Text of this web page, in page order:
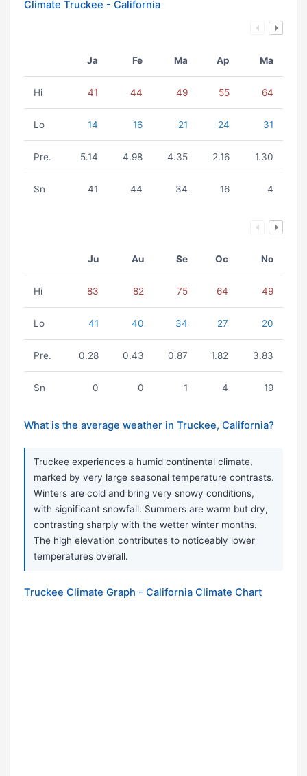
Climate Truckee - California
Ja Fe Ma Ap Ma
Hi 41 44 49 55 64
Lo 14 16 21 24 31
Pre. 5.14 4.98 4.35 2.16 1.30
Sn 41 44 34 16 4
Ju Au Se Oc No
Hi 83 82 75 64 49
Lo 41 40 34 27 20
Pre. 0.28 0.43 0.87 1.82 3.83
Sn 0 0 1 4 19
What is the average weather in Truckee, California?
Truckee experiences a humid continental climate,
marked by very large seasonal temperature contrasts.
Winters are cold and bring very snowy conditions,
with significant snowfall. Summers are warm but dry,
contrasting sharply with the wetter winter months.
The high elevation contributes to noticeably lower
temperatures overall.
Truckee Climate Graph - California Climate Chart